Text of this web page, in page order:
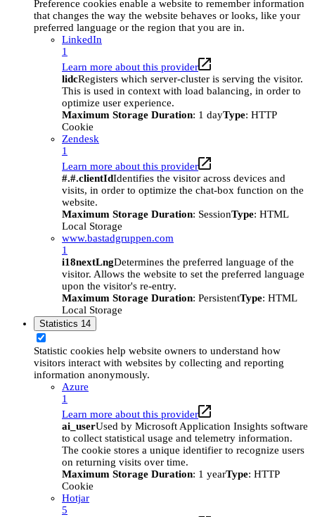
Preference cookies enable a website to remember information
that changes the way the website behaves or looks, like your
preferred language or the region that you are in.
LinkedIn
1
Learn more about this provider
lidcRegisters which server-cluster is serving the visitor.
This is used in context with load balancing, in order to
optimize user experience.
Maximum Storage Duration: 1 dayType: HTTP
Cookie
Zendesk
1
Learn more about this provider
#.#.clientIdIdentifies the visitor across devices and
visits, in order to optimize the chat-box function on the
website.
Maximum Storage Duration: SessionType: HTML
Local Storage
www.bastadgruppen.com
1
i18nextLngDetermines the preferred language of the
visitor. Allows the website to set the preferred language
upon the visitor's re-entry.
Maximum Storage Duration: PersistentType: HTML
Local Storage
Statistics 14
Statistic cookies help website owners to understand how
visitors interact with websites by collecting and reporting
information anonymously.
Azure
1
Learn more about this provider
ai_userUsed by Microsoft Application Insights software
to collect statistical usage and telemetry information.
The cookie stores a unique identifier to recognize users
on returning visits over time.
Maximum Storage Duration: 1 yearType: HTTP
Cookie
Hotjar
5